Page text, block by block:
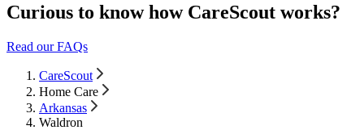
Curious to know how CareScout works?
Read our FAQs
CareScout
Home Care
Arkansas
Waldron